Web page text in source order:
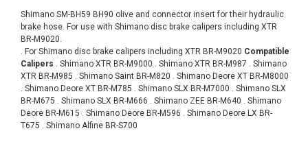
Shimano SM-BH59 BH90 olive and connector insert for their hydraulic
brake hose. For use with Shimano disc brake calipers including XTR
BR-M9020.
. For Shimano disc brake calipers including XTR BR-M9020 Compatible
Calipers
. Shimano XTR BR-M9000 . Shimano XTR BR-M987 . Shimano
XTR BR-M985 . Shimano Saint BR-M820 . Shimano Deore XT BR-M8000
. Shimano Deore XT BR-M785 . Shimano SLX BR-M7000 . Shimano SLX
BR-M675 . Shimano SLX BR-M666 . Shimano ZEE BR-M640 . Shimano
Deore BR-M615 . Shimano Deore BR-M596 . Shimano Deore LX BR-
T675 . Shimano Alfine BR-S700